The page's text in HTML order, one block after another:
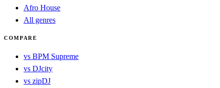
Afro House
All genres
COMPARE
vs BPM Supreme
vs DJcity
vs zipDJ